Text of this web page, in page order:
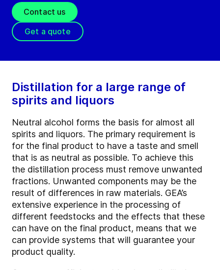
Contact us
Get a quote
Distillation for a large range of
spirits and liquors
Neutral alcohol forms the basis for almost all
spirits and liquors. The primary requirement is
for the final product to have a taste and smell
that is as neutral as possible. To achieve this
the distillation process must remove unwanted
fractions. Unwanted components may be the
result of differences in raw materials. GEA’s
extensive experience in the processing of
different feedstocks and the effects that these
can have on the final product, means that we
can provide systems that will guarantee your
product quality.